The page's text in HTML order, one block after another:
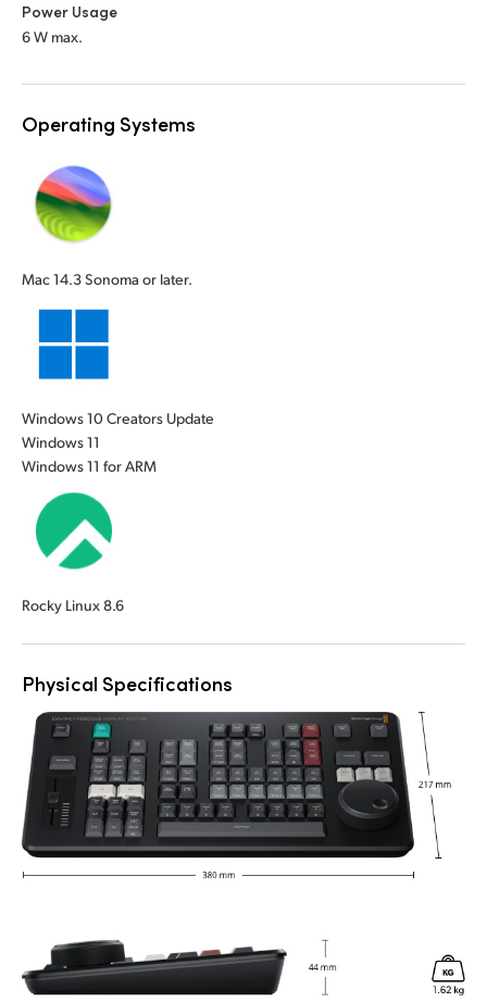
Turkey
UAE
Ukraine
United Kingdom
United States
Power Usage
6 W max.
Operating Systems
Mac 14.3 Sonoma or later.
Windows 10 Creators Update
Windows 11
Windows 11 for ARM
Rocky Linux 8.6
Physical Specifications